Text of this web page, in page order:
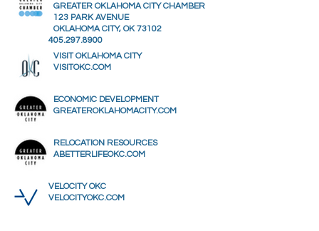
GREATER OKLAHOMA CITY CHAMBER
123 PARK AVENUE
OKLAHOMA CITY, OK 73102
405.297.8900
VISIT OKLAHOMA CITY
VISITOKC.COM
ECONOMIC DEVELOPMENT
GREATEROKLAHOMACITY.COM
RELOCATION RESOURCES
ABETTERLIFEOKC.COM
VELOCITY OKC
VELOCITYOKC.COM